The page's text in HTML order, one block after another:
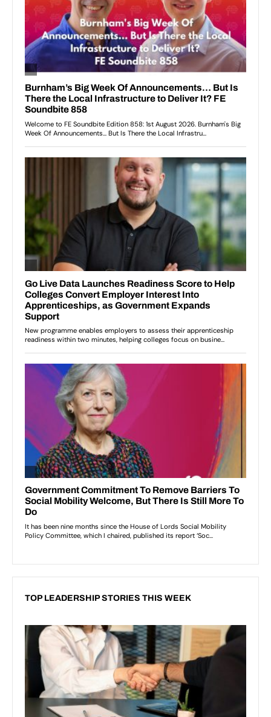
TOP LEADERSHIP STORIES THIS WEEK